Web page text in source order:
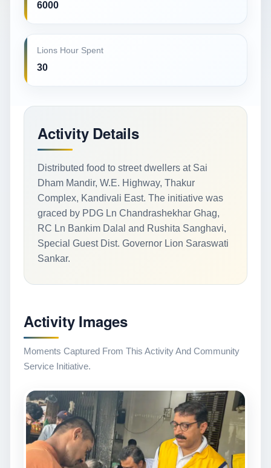
6000
Lions Hour Spent
30
Activity Details
Distributed food to street dwellers at Sai
Dham Mandir, W.E. Highway, Thakur
Complex, Kandivali East. The initiative was
graced by PDG Ln Chandrashekhar Ghag,
RC Ln Bankim Dalal and Rushita Sanghavi,
Special Guest Dist. Governor Lion Saraswati
Sankar.
Activity Images
Moments Captured From This Activity And Community
Service Initiative.